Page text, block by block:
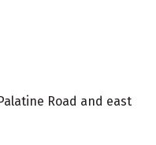
Road and east